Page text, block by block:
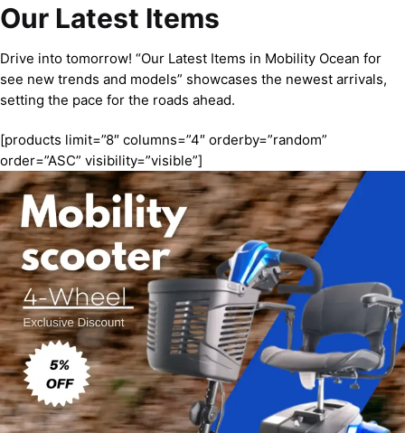
Our Latest Items
Drive into tomorrow! “Our Latest Items in Mobility Ocean for
see new trends and models” showcases the newest arrivals,
setting the pace for the roads ahead.
[products limit=”8″ columns=”4″ orderby=”random”
order=”ASC” visibility=”visible”]